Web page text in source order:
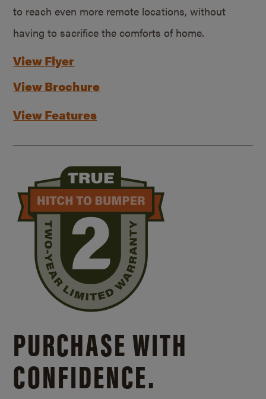
to reach even more remote locations, without
having to sacrifice the comforts of home.
View Flyer
View Brochure
View Features
PURCHASE WITH
CONFIDENCE.